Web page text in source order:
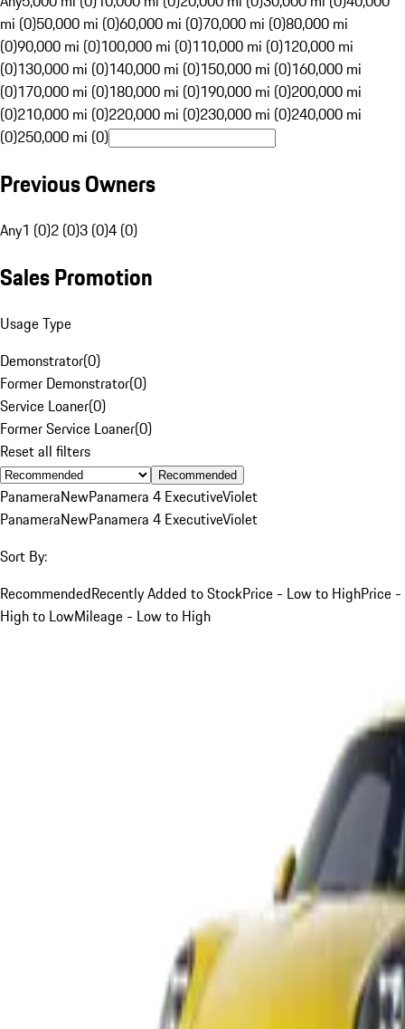
mi (0)50,000 mi (0)60,000 mi (0)70,000 mi (0)80,000 mi
(0)90,000 mi (0)100,000 mi (0)110,000 mi (0)120,000 mi
(0)130,000 mi (0)140,000 mi (0)150,000 mi (0)160,000 mi
(0)170,000 mi (0)180,000 mi (0)190,000 mi (0)200,000 mi
(0)210,000 mi (0)220,000 mi (0)230,000 mi (0)240,000 mi
(0)250,000 mi (0)
Previous Owners
Any1 (0)2 (0)3 (0)4 (0)
Sales Promotion
Usage Type
Demonstrator(0)
Former Demonstrator(0)
Service Loaner(0)
Former Service Loaner(0)
Reset all filters
Recommended
PanameraNewPanamera 4 ExecutiveViolet
PanameraNewPanamera 4 ExecutiveViolet
Sort By:
RecommendedRecently Added to StockPrice - Low to HighPrice -
High to LowMileage - Low to High